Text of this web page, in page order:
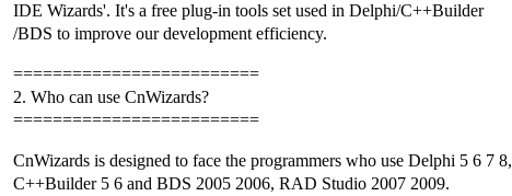
IDE Wizards'. It's a free plug-in tools set used in Delphi/C++Builder
/BDS to improve our development efficiency.
=========================
2. Who can use CnWizards?
=========================
CnWizards is designed to face the programmers who use Delphi 5 6 7 8,
C++Builder 5 6 and BDS 2005 2006, RAD Studio 2007 2009.